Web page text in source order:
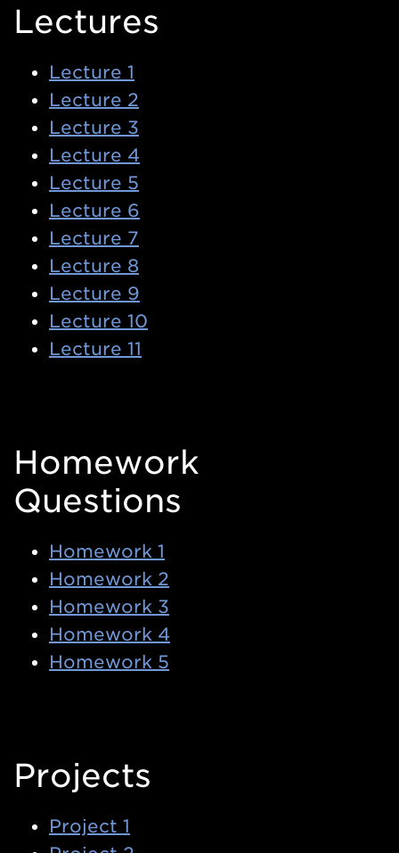
Lectures
Lecture 1
Lecture 2
Lecture 3
Lecture 4
Lecture 5
Lecture 6
Lecture 7
Lecture 8
Lecture 9
Lecture 10
Lecture 11
Homework
Questions
Homework 1
Homework 2
Homework 3
Homework 4
Homework 5
Projects
Project 1